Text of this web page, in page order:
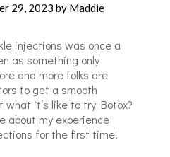
29, 2023 by Maddie
injections was once a
as something only
and more folks are
to get a smooth
what it’s like to try Botox?
about my experience
for the first time!